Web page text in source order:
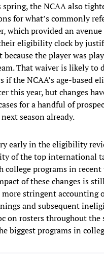
the NCAA also
for what’s commonly
which provided an
eligibility clock by
the player was
That waiver is likely to
if the NCAA’s age-based
this year, but changes
for a handful of
season already.
early in the eligibility
of the top international
college programs in recent
of these changes is
stringent accounting
and subsequent
on rosters throughout
biggest programs in